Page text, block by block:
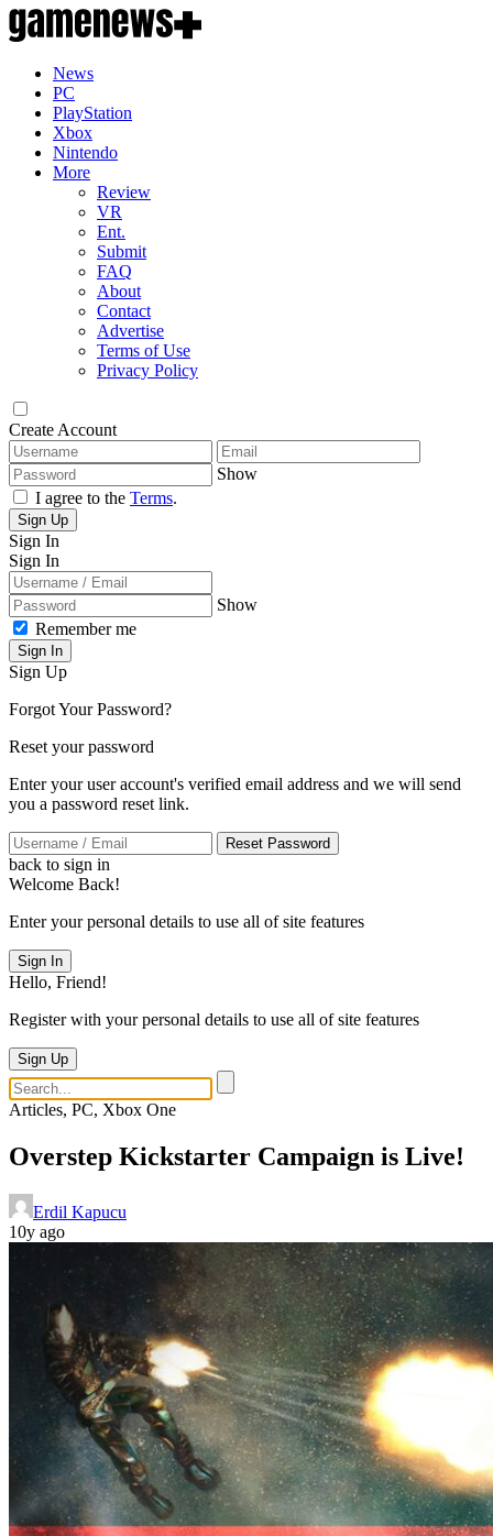
News
PC
PlayStation
Xbox
Nintendo
More
Review
VR
Ent.
Submit
FAQ
About
Contact
Advertise
Terms of Use
Privacy Policy
Create Account
Show
I agree to the Terms.
Sign Up
Sign In
Sign In
Show
Remember me
Sign In
Sign Up
Forgot Your Password?
Reset your password
Enter your user account's verified email address and we will send
you a password reset link.
Reset Password
back to sign in
Welcome Back!
Enter your personal details to use all of site features
Sign In
Hello, Friend!
Register with your personal details to use all of site features
Sign Up
Articles, PC, Xbox One
Overstep Kickstarter Campaign is Live!
Erdil Kapucu
10y ago